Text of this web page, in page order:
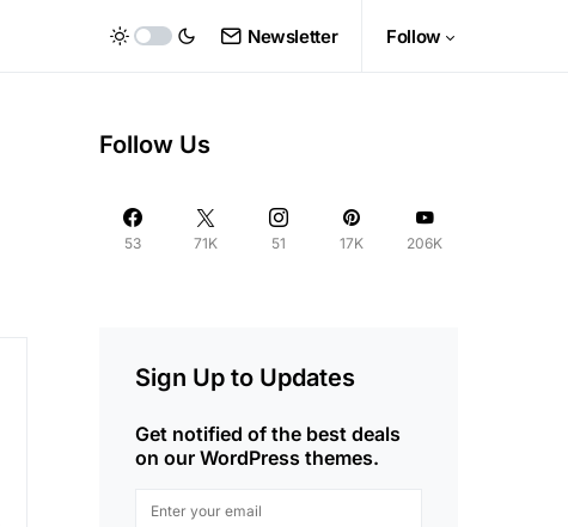
Newsletter Follow
Follow Us
53 71K 51 17K 206K
Sign Up to Updates
Get notified of the best deals
on our WordPress themes.